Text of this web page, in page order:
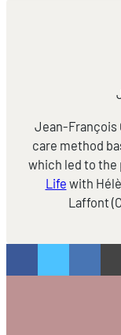
Jean-François
care method
which led to
Life with
Laffont